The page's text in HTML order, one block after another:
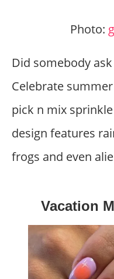
Photo:
Did somebody
Celebrate
pick n mix
design features
frogs and even
Vacation